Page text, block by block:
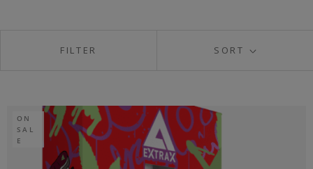
SORT
FILTER
ON
SAL
E